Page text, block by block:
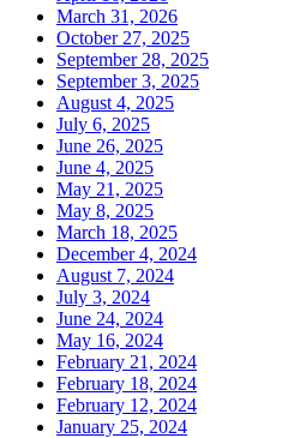
March 31, 2026
October 27, 2025
September 28, 2025
September 3, 2025
August 4, 2025
July 6, 2025
June 26, 2025
June 4, 2025
May 21, 2025
May 8, 2025
March 18, 2025
December 4, 2024
August 7, 2024
July 3, 2024
June 24, 2024
May 16, 2024
February 21, 2024
February 18, 2024
February 12, 2024
January 25, 2024